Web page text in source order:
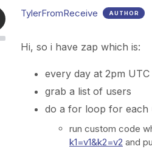
TylerFromReceive AUTHOR
Hi, so i have zap which is:
every day at 2pm UTC
grab a list of users
do a for loop for each
run custom code
k1=v1&k2=v2 and